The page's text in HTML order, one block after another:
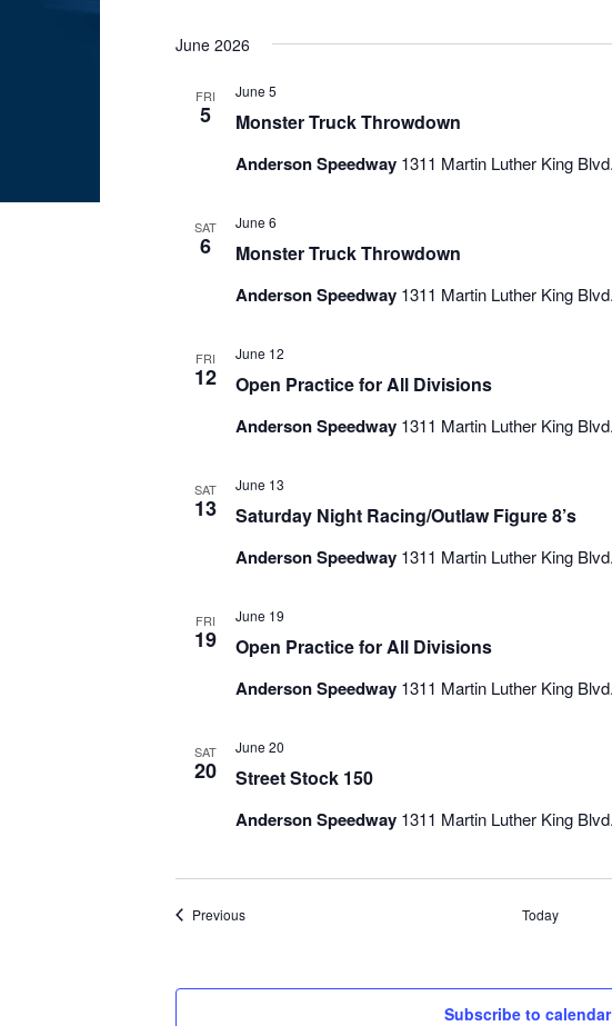
June 2026
FRI
5 Monster Truck Throwdown
June 5
Anderson Speedway 1311 Martin Luther King
SAT
6 Monster Truck Throwdown
June 6
Anderson Speedway 1311 Martin Luther King
FRI
12 Open Practice for All Divisions
June 12
Anderson Speedway 1311 Martin Luther King
SAT
13 Saturday Night Racing/Outlaw Figure 8’s
June 13
Anderson Speedway 1311 Martin Luther King
FRI
19 Open Practice for All Divisions
June 19
Anderson Speedway 1311 Martin Luther King
SAT
20 Street Stock 150
June 20
Anderson Speedway 1311 Martin Luther King
PreviousEvents Today
Subscribe to calendar